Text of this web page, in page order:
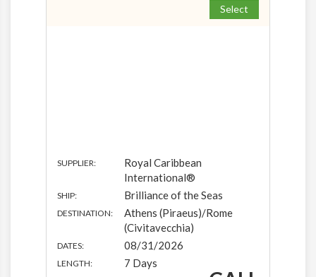
Select
SUPPLIER:
Royal Caribbean
International®
SHIP: Brilliance of the Seas
DESTINATION:
Athens (Piraeus)/Rome
(Civitavecchia)
DATES: 08/31/2026
LENGTH: 7 Days